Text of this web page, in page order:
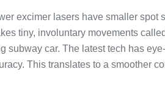
excimer lasers have smaller spot
tiny, involuntary movements
subway car. The latest tech has
This translates to a smoother